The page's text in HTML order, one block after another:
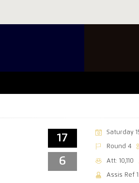
17
6
Saturday
Round 4
Att: 10,110
Assis Ref